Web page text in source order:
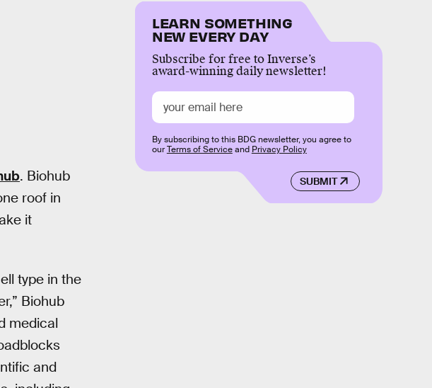
. Biohub
roof in
it
type in the
Biohub
medical
and
LEARN SOMETHING
NEW EVERY DAY
Subscribe for free to Inverse’s
award-winning daily newsletter!
SUBMIT
By subscribing to this BDG newsletter, you agree to
ourTerms of Serviceand Privacy Policy